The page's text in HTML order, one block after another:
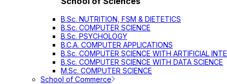
B.Sc. NUTRITION, FSM & DIETETICS
B.Sc. COMPUTER SCIENCE
B.Sc. PSYCHOLOGY
B.C.A. COMPUTER APPLICATIONS
B.Sc. COMPUTER SCIENCE WITH ARTIFICIAL
B.Sc. COMPUTER SCIENCE WITH DATA SCIENCE
M.Sc. COMPUTER SCIENCE
School of Commerce